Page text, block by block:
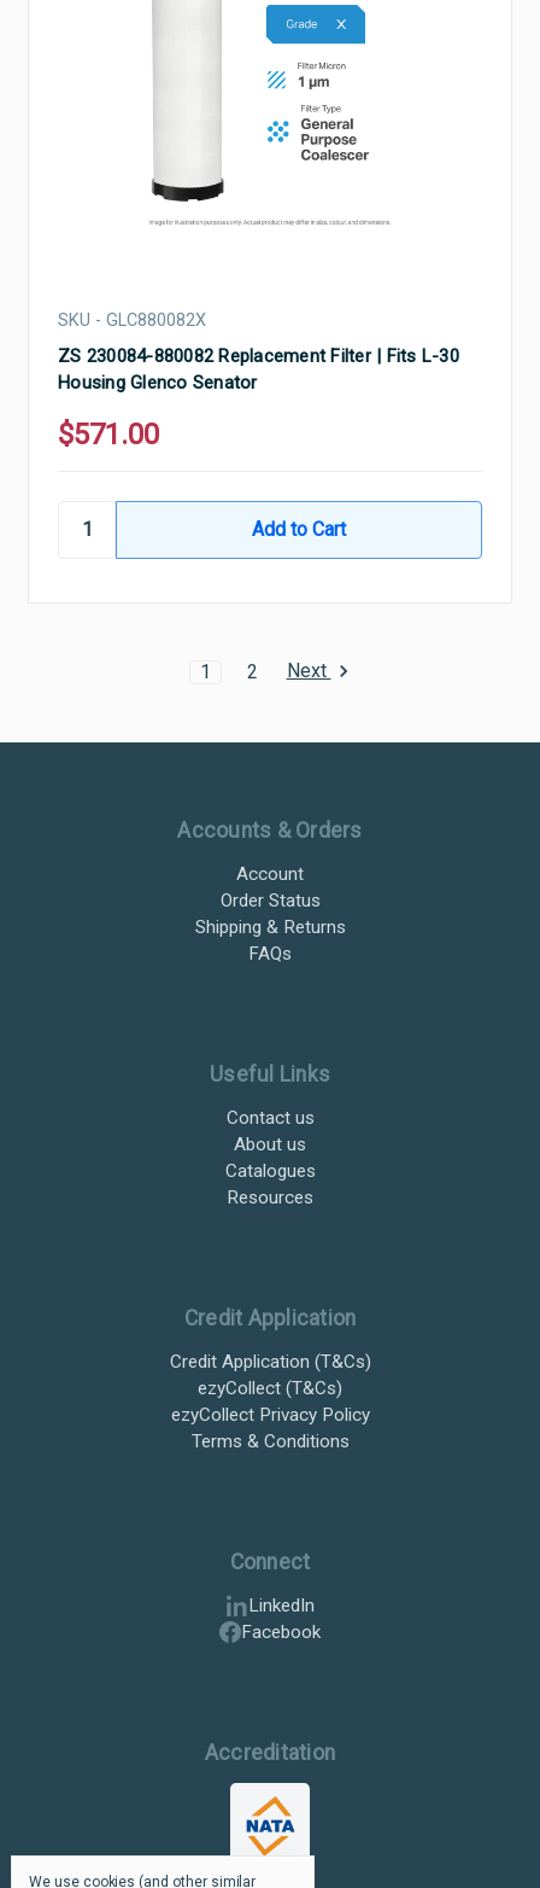
SKU - GLC880082X
ZS 230084-880082 Replacement Filter | Fits L-30
Housing Glenco Senator
$571.00
1 2 Next
Accounts & Orders
Account
Order Status
Shipping & Returns
FAQs
Useful Links
Contact us
About us
Catalogues
Resources
Credit Application
Credit Application (T&Cs)
ezyCollect (T&Cs)
ezyCollect Privacy Policy
Terms & Conditions
Connect
LinkedIn
Facebook
Accreditation
We use cookies (and other similar